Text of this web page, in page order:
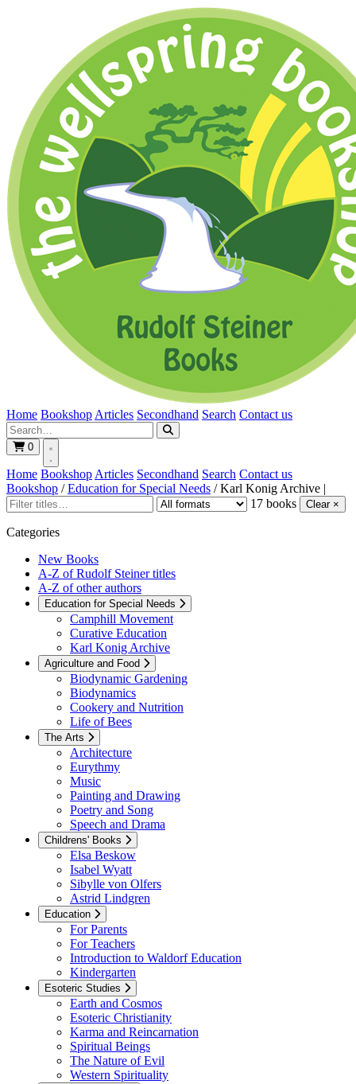
Home Bookshop Articles Secondhand Search Contact us
0
Home Bookshop Articles Secondhand Search Contact us
Bookshop / Education for Special Needs / Karl Konig Archive |
17 books
Clear ×
Categories
New Books
A-Z of Rudolf Steiner titles
A-Z of other authors
Education for Special Needs
Camphill Movement
Curative Education
Karl Konig Archive
Agriculture and Food
Biodynamic Gardening
Biodynamics
Cookery and Nutrition
Life of Bees
The Arts
Architecture
Eurythmy
Music
Painting and Drawing
Poetry and Song
Speech and Drama
Childrens' Books
Elsa Beskow
Isabel Wyatt
Sibylle von Olfers
Astrid Lindgren
Education
For Parents
For Teachers
Introduction to Waldorf Education
Kindergarten
Esoteric Studies
Earth and Cosmos
Esoteric Christianity
Karma and Reincarnation
Spiritual Beings
The Nature of Evil
Western Spirituality